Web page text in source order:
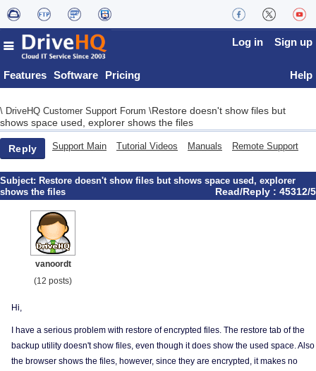
Features Software Pricing
Log in Sign up
Help
\ DriveHQ Customer Support Forum \Restore doesn't show files but
shows space used, explorer shows the files
Reply Support Main Tutorial Videos Manuals Remote Support
Subject: Restore doesn't show files but shows space used, explorer
shows the files
Read/Reply : 45312/5
vanoordt
(12 posts)
Hi,
I have a serious problem with restore of encrypted files. The restore tab of the
backup utility doesn't show files, even though it does show the used space. Also
the browser shows the files, however, since they are encrypted, it makes no